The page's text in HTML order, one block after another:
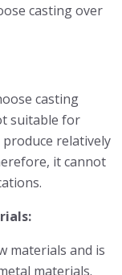
casting over
casting
suitable for
relatively
it cannot
materials and is
materials.